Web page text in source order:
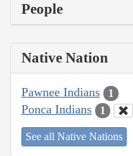
People
Native Nation
Pawnee Indians 1
Ponca Indians 1
See all Native Nations